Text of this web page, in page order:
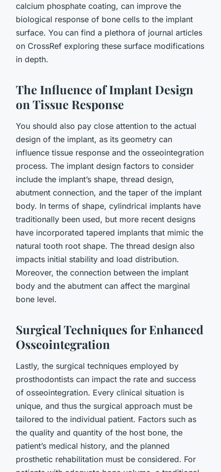
calcium phosphate coating, can improve the
biological response of bone cells to the implant
surface. You can find a plethora of journal articles
on CrossRef exploring these surface modifications
in depth.
The Influence of Implant Design
on Tissue Response
You should also pay close attention to the actual
design of the implant, as its geometry can
influence tissue response and the osseointegration
process. The implant design factors to consider
include the implant’s shape, thread design,
abutment connection, and the taper of the implant
body. In terms of shape, cylindrical implants have
traditionally been used, but more recent designs
have incorporated tapered implants that mimic the
natural tooth root shape. The thread design also
impacts initial stability and load distribution.
Moreover, the connection between the implant
body and the abutment can affect the marginal
bone level.
Surgical Techniques for Enhanced
Osseointegration
Lastly, the surgical techniques employed by
prosthodontists can impact the rate and success
of osseointegration. Every clinical situation is
unique, and thus the surgical approach must be
tailored to the individual patient. Factors such as
the quality and quantity of the host bone, the
patient’s medical history, and the planned
prosthetic rehabilitation must be considered. For